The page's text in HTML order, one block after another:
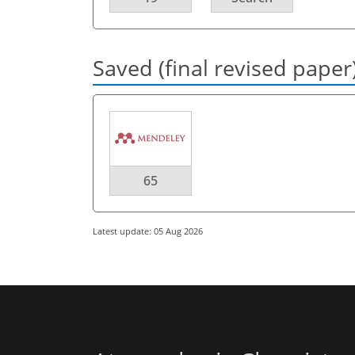
Saved (final revised
65
Latest update: 05 Aug 2026